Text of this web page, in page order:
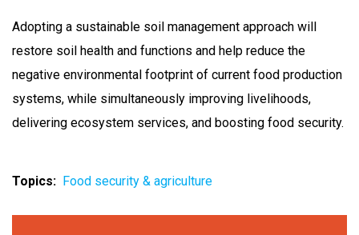
Adopting a sustainable soil management approach will
restore soil health and functions and help reduce the
negative environmental footprint of current food production
systems, while simultaneously improving livelihoods,
delivering ecosystem services, and boosting food security.
Topics Food security & agriculture